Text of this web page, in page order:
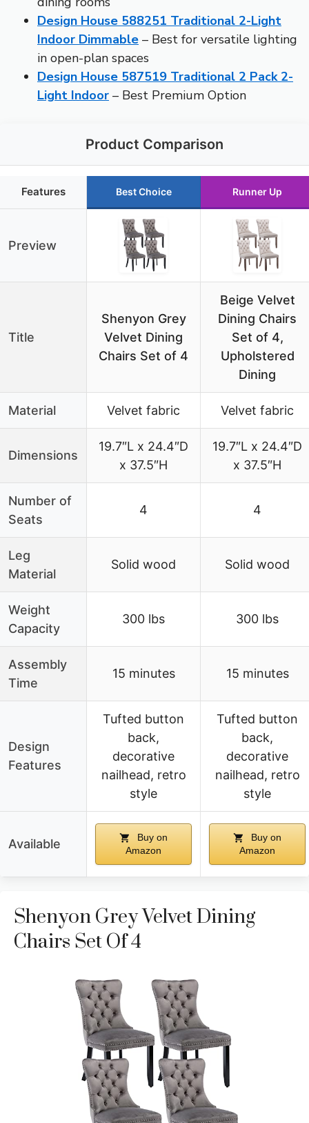
Design House 588251 Traditional 2-Light
Indoor Dimmable – Best for versatile lighting
in open-plan spaces
Design House 587519 Traditional 2 Pack 2-
Light Indoor – Best Premium Option
Product Comparison
Features Best Choice Runner Up
Preview
Title
Shenyon Grey
Velvet Dining
Chairs Set of 4
Beige Velvet
Dining Chairs
Set of 4,
Upholstered
Dining
Material Velvet fabric Velvet fabric
Dimensions
19.7″L x 24.4″D
x 37.5″H
19.7″L x 24.4″D
x 37.5″H
Number of
Seats
4 4
Leg
Material
Solid wood Solid wood
Weight
Capacity
300 lbs 300 lbs
Assembly
Time
15 minutes 15 minutes
Design
Features
Tufted button
back,
decorative
nailhead, retro
style
Tufted button
back,
decorative
nailhead, retro
style
Available
Buy on
Amazon
Buy on
Amazon
Shenyon Grey Velvet Dining
Chairs Set Of 4